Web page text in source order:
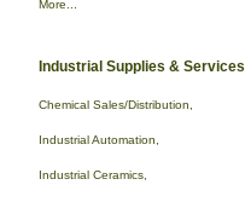
More...
Industrial Supplies & Services
Chemical Sales/Distribution,
Industrial Automation,
Industrial Ceramics,